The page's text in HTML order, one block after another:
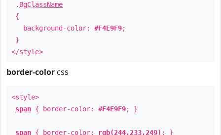
. BgClassName
{
background-color: #F4E9F9;
}
</style>
border-color css
<style>
span { border-color: #F4E9F9; }
span { border-color: rgb(244,233,249) ; }